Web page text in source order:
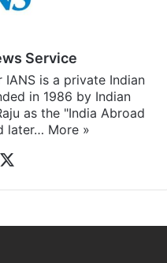
Service
is a private Indian
in 1986 by Indian
as the "India Abroad
later… More »